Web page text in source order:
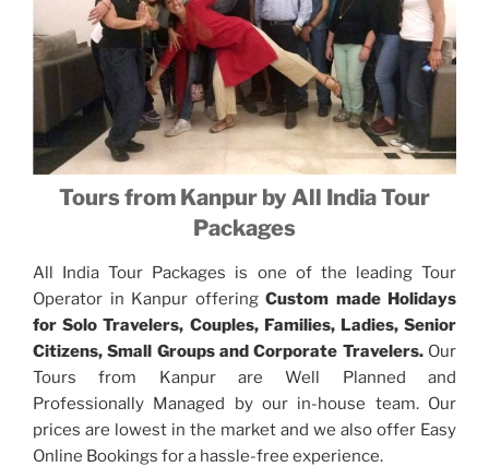
Tours from Kanpur by All India Tour
Packages
All India Tour Packages is one of the leading Tour
Operator in Kanpur offering Custom made Holidays
for Solo Travelers, Couples, Families, Ladies, Senior
Citizens, Small Groups and Corporate Travelers.Our
Tours from Kanpur are Well Planned and
Professionally Managed by our in-house team. Our
prices are lowest in the market and we also offer Easy
Online Bookings for a hassle-free experience.